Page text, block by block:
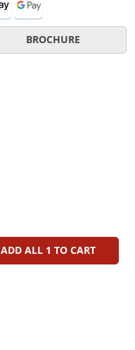
BROCHURE
ADD ALL 1 TO CART